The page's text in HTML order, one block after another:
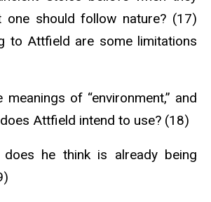
one should follow nature? (17)
to Attfield are some limitations
of “environment,” and
Attfield intend to use? (18)
does he think is already being